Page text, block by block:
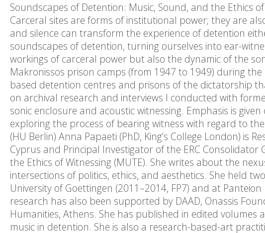
Soundscapes of Detention: Music, Sound, and the Ethics
Carceral sites are forms of institutional power; they are
and silence can transform the experience of detention
soundscapes of detention, turning ourselves into ear-
workings of carceral power but also the dynamic of the
Makronissos prison camps (from 1947 to 1949) during
based detention centres and prisons of the dictatorship
on archival research and interviews I conducted with
sonic enclosure and acoustic witnessing. Emphasis is
exploring the process of bearing witness with regard to
(HU Berlin) Anna Papaeti (PhD, King’s College London) is
Cyprus and Principal Investigator of the ERC
the Ethics of Witnessing (MUTE). She writes about the
intersections of politics, ethics, and aesthetics. She held
University of Goettingen (2011–2014, FP7) and at
research has also been supported by DAAD, Onassis
Humanities, Athens. She has published in edited volumes
music in detention. She is also a research-based-art